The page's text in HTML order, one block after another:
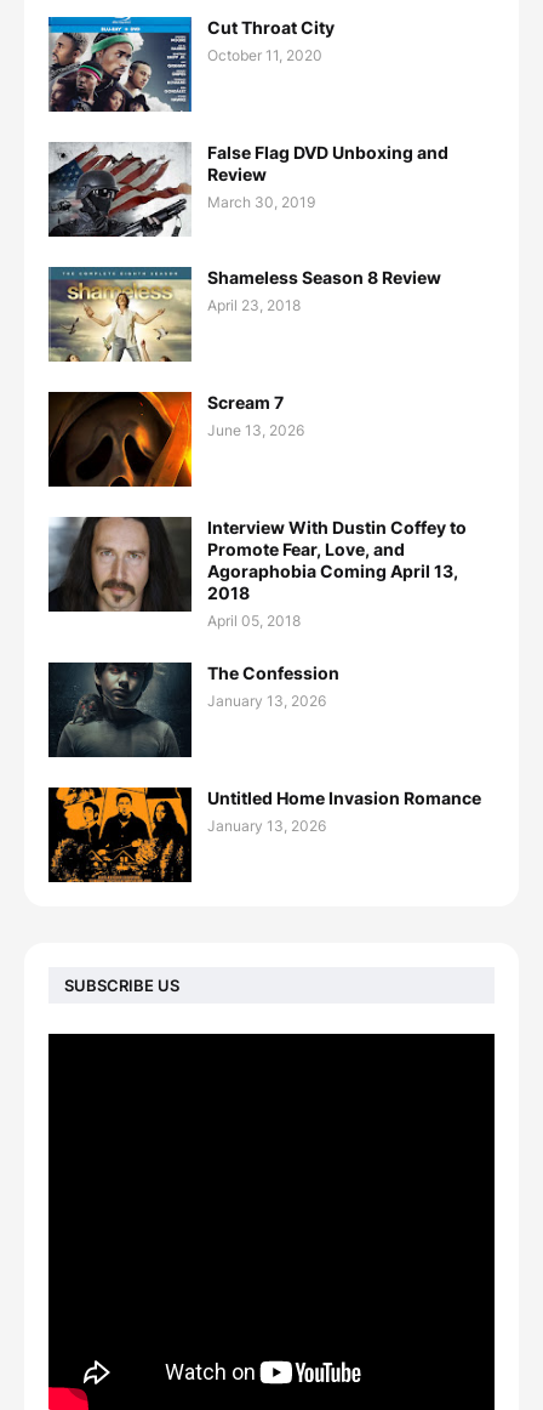
Cut Throat City
October 11, 2020
False Flag DVD Unboxing and
Review
March 30, 2019
Shameless Season 8 Review
April 23, 2018
Scream 7
June 13, 2026
Interview With Dustin Coffey to
Promote Fear, Love, and
Agoraphobia Coming April 13,
2018
April 05, 2018
The Confession
January 13, 2026
Untitled Home Invasion Romance
January 13, 2026
SUBSCRIBE US